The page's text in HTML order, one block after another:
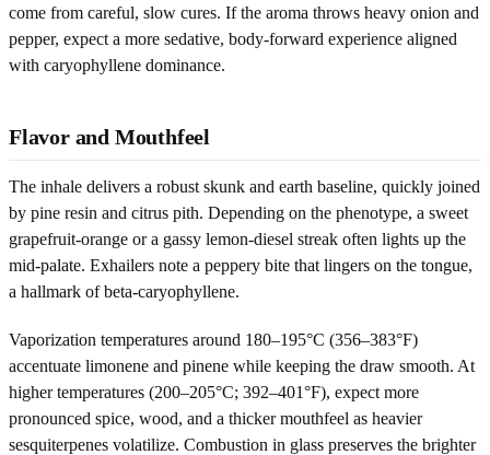
come from careful, slow cures. If the aroma throws heavy onion and
pepper, expect a more sedative, body-forward experience aligned
with caryophyllene dominance.
Flavor and Mouthfeel
The inhale delivers a robust skunk and earth baseline, quickly joined
by pine resin and citrus pith. Depending on the phenotype, a sweet
grapefruit-orange or a gassy lemon-diesel streak often lights up the
mid-palate. Exhailers note a peppery bite that lingers on the tongue,
a hallmark of beta-caryophyllene.
Vaporization temperatures around 180–195°C (356–383°F)
accentuate limonene and pinene while keeping the draw smooth. At
higher temperatures (200–205°C; 392–401°F), expect more
pronounced spice, wood, and a thicker mouthfeel as heavier
sesquiterpenes volatilize. Combustion in glass preserves the brighter